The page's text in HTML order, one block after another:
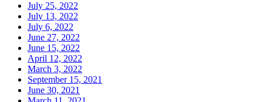
July 25, 2022
July 13, 2022
July 6, 2022
June 27, 2022
June 15, 2022
April 12, 2022
March 3, 2022
September 15, 2021
June 30, 2021